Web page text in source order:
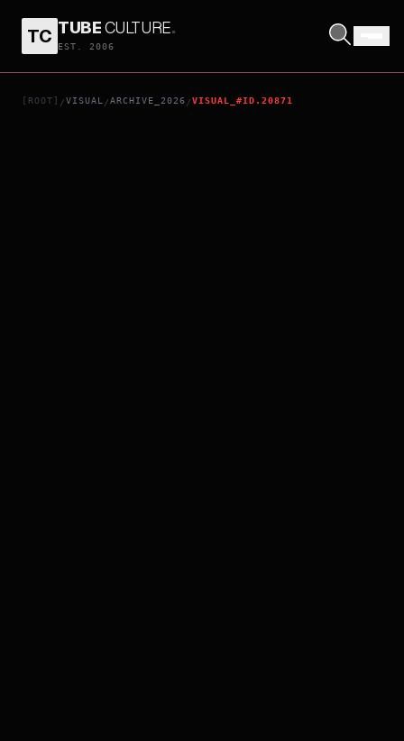
TC TUBECULTURE.
EST. 2006
[ROOT] /VISUAL /ARCHIVE_2026 /VISUAL_#ID.20871
GRIT - THE STARTING POINT FOR THE JAPANESE MEN'S VOLLEYBALL TEAM'S JOURNEY TO GLORY